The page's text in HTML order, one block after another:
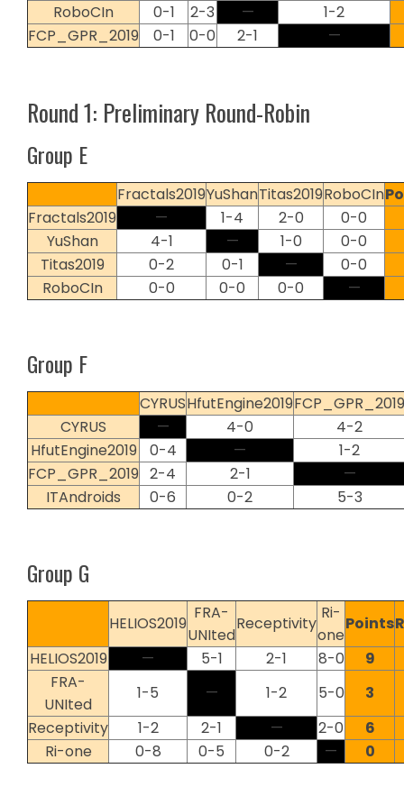
RoboCIn
0-1 2-3 —
1-2
FCP_GPR_2019
0-1 0-0 2-1 —
Round 1: Preliminary Round-Robin
Group E
Fractals2019YuShanTitas2019RoboCIn
Fractals2019
— 1-4 2-0
0-0
YuShan
4-1 — 1-0
0-0
Titas2019
0-2 0-1 —
0-0
RoboCIn
0-0 0-0 0-0 —
Group F
CYRUSHfutEngine2019FCP_GPR_2019
CYRUS
— 4-0
4-2
HfutEngine2019
0-4 —
1-2
FCP_GPR_2019 2-4 2-1
—
ITAndroids
0-6 0-2 5-3
Group G
HELIOS2019
FRA-
UNIted
Receptivity
Ri-
one
Points
HELIOS2019
— 5-1 2-1 8-0
9
FRA-
UNIted
1-5 — 1-2 5-0
3
Receptivity
1-2 2-1 — 2-0
6
Ri-one
0-8 0-5 0-2 — 0